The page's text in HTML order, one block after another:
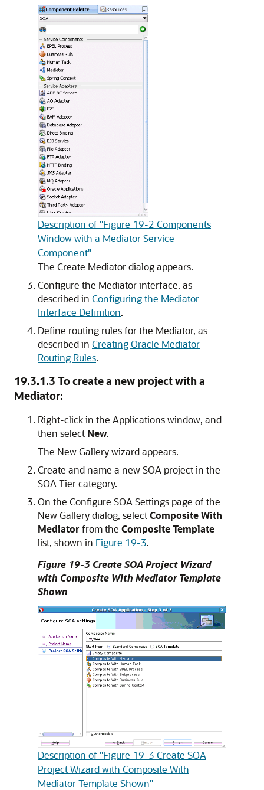
Description of "Figure 19-2 Components
Window with a Mediator Service
Component"
The Create Mediator dialog appears.
Configure the Mediator interface, as
described in Configuring the Mediator
Interface Definition.
Define routing rules for the Mediator, as
described in Creating Oracle Mediator
Routing Rules.
19.3.1.3 To create a new project with a
Mediator:
Right-click in the Applications window, and
then select New.
The New Gallery wizard appears.
Create and name a new SOA project in the
SOA Tier category.
On the Configure SOA Settings page of the
New Gallery dialog, selectComposite With
Mediator from the Composite Template
list, shown in Figure 19-3.
Figure 19-3 Create SOA Project Wizard
with Composite With Mediator Template
Shown
Description of "Figure 19-3 Create SOA
Project Wizard with Composite With
Mediator Template Shown"